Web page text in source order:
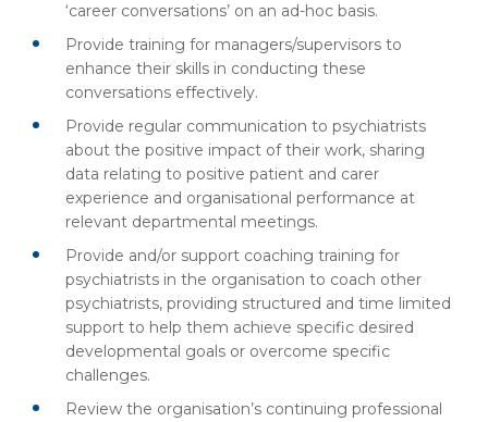
‘career conversations’ on an ad-hoc basis.
Provide training for managers/supervisors to
enhance their skills in conducting these
conversations effectively.
Provide regular communication to psychiatrists
about the positive impact of their work, sharing
data relating to positive patient and carer
experience and organisational performance at
relevant departmental meetings.
Provide and/or support coaching training for
psychiatrists in the organisation to coach other
psychiatrists, providing structured and time limited
support to help them achieve specific desired
developmental goals or overcome specific
challenges.
Review the organisation’s continuing professional